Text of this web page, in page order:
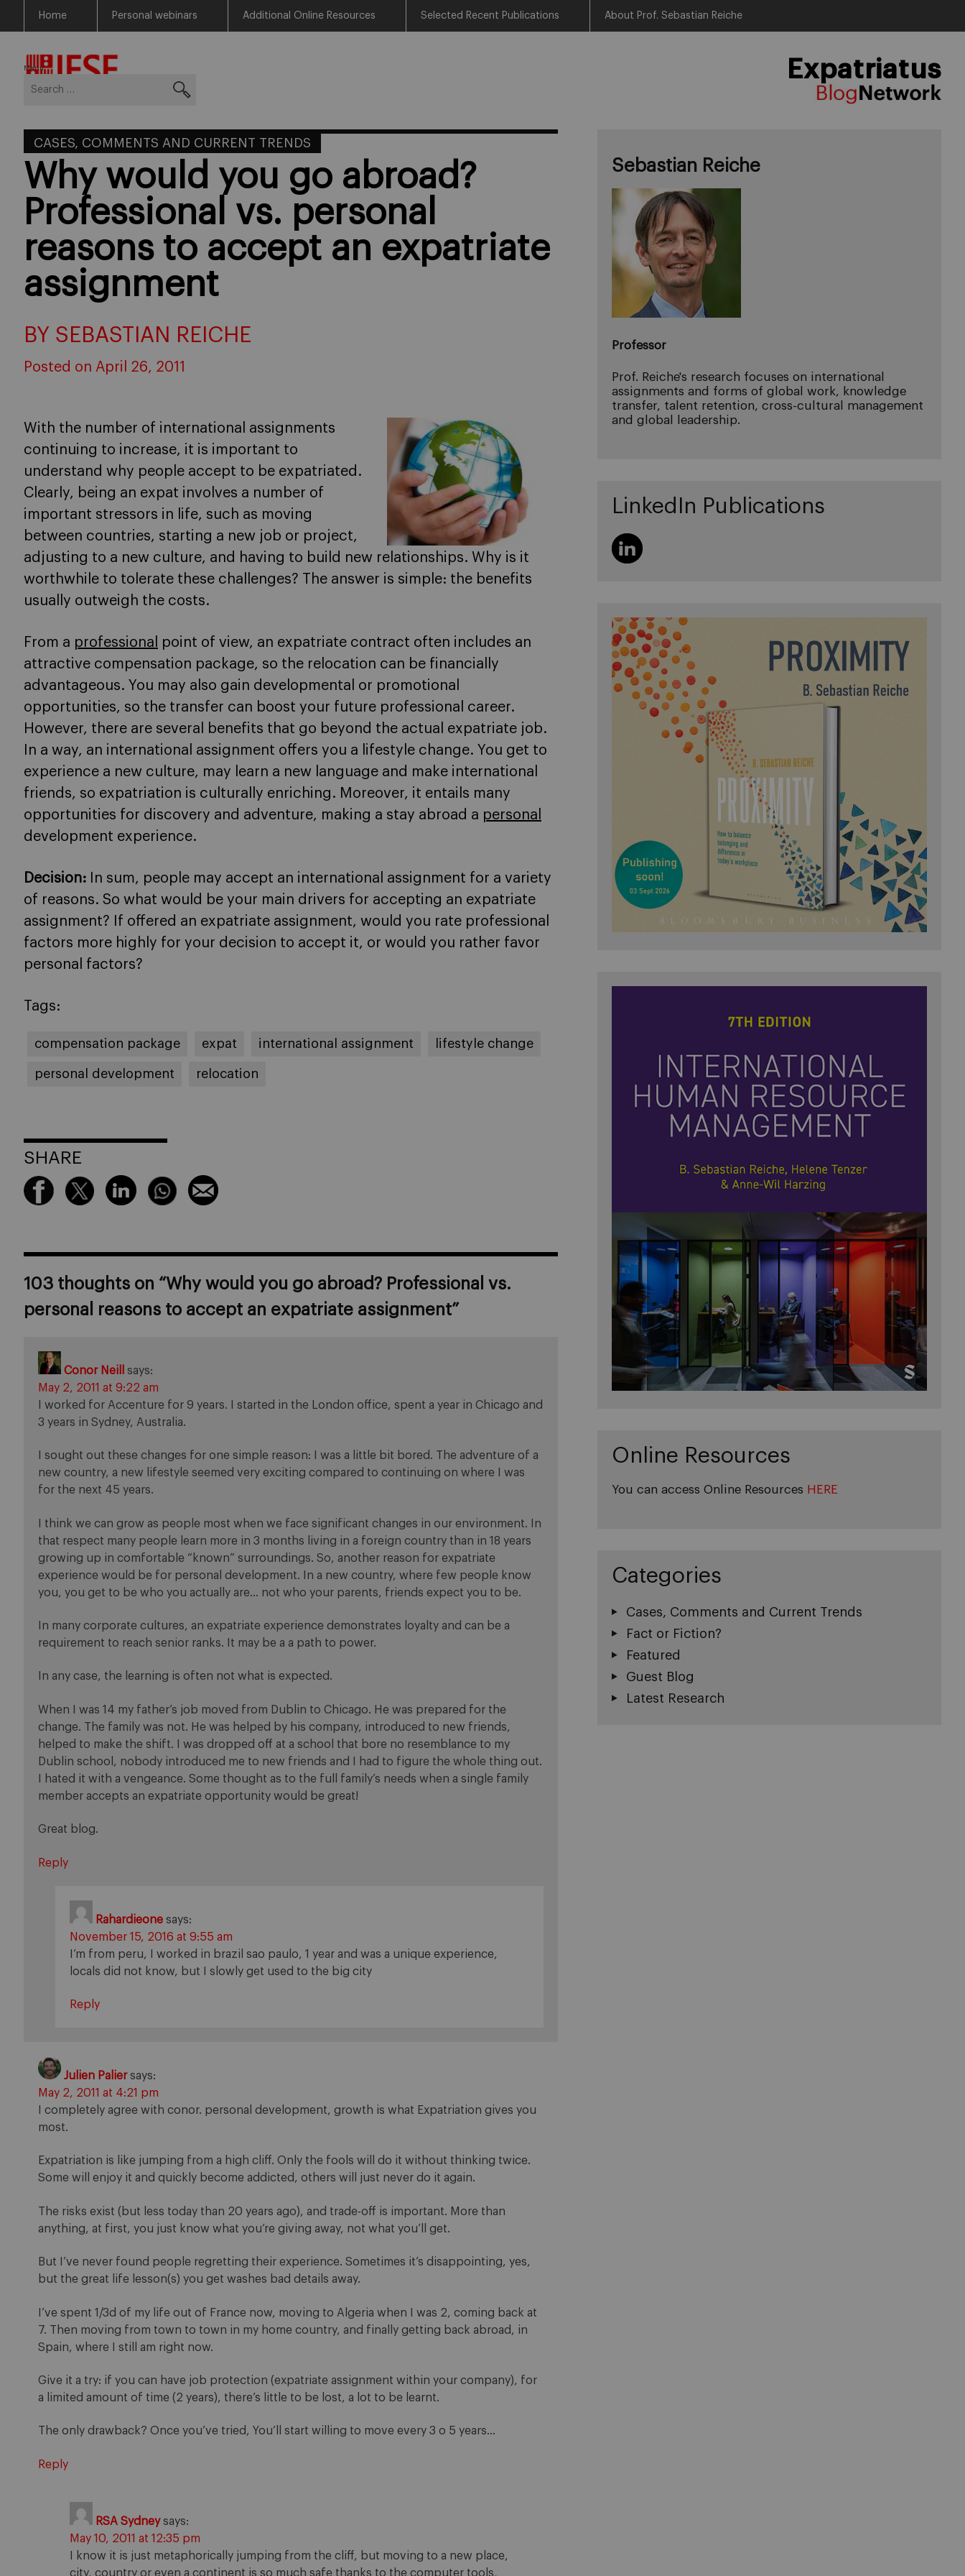
content
Home Personal webinars Additional Online Resources Selected Recent Publications About Prof. Sebastian Reiche
Menu
Expatriatus
CASES, COMMENTS AND CURRENT TRENDS
Why would you go abroad?
Professional vs. personal
reasons to accept an expatriate
assignment
BY SEBASTIAN REICHE
Posted on April 26, 2011
With the number of international assignments
continuing to increase, it is important to
understand why people accept to be expatriated.
Clearly, being an expat involves a number of
important stressors in life, such as moving
between countries, starting a new job or project,
adjusting to a new culture, and having to build new relationships. Why is it
worthwhile to tolerate these challenges? The answer is simple: the benefits
usually outweigh the costs.
From a professional
point of view, an expatriate contract often includes an
attractive compensation package, so the relocation can be financially
advantageous. You may also gain developmental or promotional
opportunities, so the transfer can boost your future professional career.
However, there are several benefits that go beyond the actual expatriate job.
In a way, an international assignment offers you a lifestyle change. You get to
experience a new culture, may learn a new language and make international
friends, so expatriation is culturally enriching. Moreover, it entails many
opportunities for discovery and adventure, making a stay abroad a personal
development experience.
Decision: In sum, people may accept an international assignment for a variety
of reasons. So what would be your main drivers for accepting an expatriate
assignment? If offered an expatriate assignment, would you rate professional
factors more highly for your decision to accept it, or would you rather favor
personal factors?
Tags:
compensation package expat international assignment lifestyle change
personal development relocation
SHARE
103 thoughts on “Why would you go abroad? Professional vs.
personal reasons to accept an expatriate assignment”
Conor Neill
says:
May 2, 2011 at 9:22 am
I worked for Accenture for 9 years. I started in the London office, spent a year in Chicago and
3 years in Sydney, Australia.
I sought out these changes for one simple reason: I was a little bit bored. The adventure of a
new country, a new lifestyle seemed very exciting compared to continuing on where I was
for the next 45 years.
I think we can grow as people most when we face significant changes in our environment. In
that respect many people learn more in 3 months living in a foreign country than in 18 years
growing up in comfortable “known” surroundings. So, another reason for expatriate
experience would be for personal development. In a new country, where few people know
you, you get to be who you actually are… not who your parents, friends expect you to be.
In many corporate cultures, an expatriate experience demonstrates loyalty and can be a
requirement to reach senior ranks. It may be a a path to power.
In any case, the learning is often not what is expected.
When I was 14 my father’s job moved from Dublin to Chicago. He was prepared for the
change. The family was not. He was helped by his company, introduced to new friends,
helped to make the shift. I was dropped off at a school that bore no resemblance to my
Dublin school, nobody introduced me to new friends and I had to figure the whole thing out.
I hated it with a vengeance. Some thought as to the full family’s needs when a single family
member accepts an expatriate opportunity would be great!
Great blog.
Reply
Rahardieone says:
November 15, 2016 at 9:55 am
I’m from peru, I worked in brazil sao paulo, 1 year and was a unique experience,
locals did not know, but I slowly get used to the big city
Reply
Julien Palier says:
May 2, 2011 at 4:21 pm
I completely agree with conor. personal development, growth is what Expatriation gives you
most.
Expatriation is like jumping from a high cliff. Only the fools will do it without thinking twice.
Some will enjoy it and quickly become addicted, others will just never do it again.
The risks exist (but less today than 20 years ago), and trade-off is important. More than
anything, at first, you just know what you’re giving away, not what you’ll get.
But I’ve never found people regretting their experience. Sometimes it’s disappointing, yes,
but the great life lesson(s) you get washes bad details away.
I’ve spent 1/3d of my life out of France now, moving to Algeria when I was 2, coming back at
7. Then moving from town to town in my home country, and finally getting back abroad, in
Spain, where I still am right now.
Give it a try: if you can have job protection (expatriate assignment within your company), for
a limited amount of time (2 years), there’s little to be lost, a lot to be learnt.
The only drawback? Once you’ve tried, You’ll start willing to move every 3 o 5 years…
Reply
RSA Sydney says:
May 10, 2011 at 12:35 pm
I know it is just metaphorically jumping from the cliff, but moving to a new place,
city, country or even a continent is so much safe thanks to the computer tools,
Sebastian Reiche
Professor
Prof. Reiche's research focuses on international
assignments and forms of global work, knowledge
transfer, talent retention, cross-cultural management
and global leadership.
LinkedIn Publications
Online Resources
You can access Online Resources HERE
Categories
Cases, Comments and Current Trends
Fact or Fiction?
Featured
Guest Blog
Latest Research